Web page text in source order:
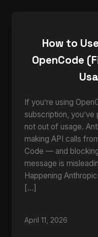
How to
OpenCode
If you’re using
subscription, you’ve
not out of usage.
making API calls
Code — and
message is
Happening
[…]
April 11, 2026